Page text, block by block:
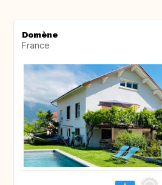
Domène
France